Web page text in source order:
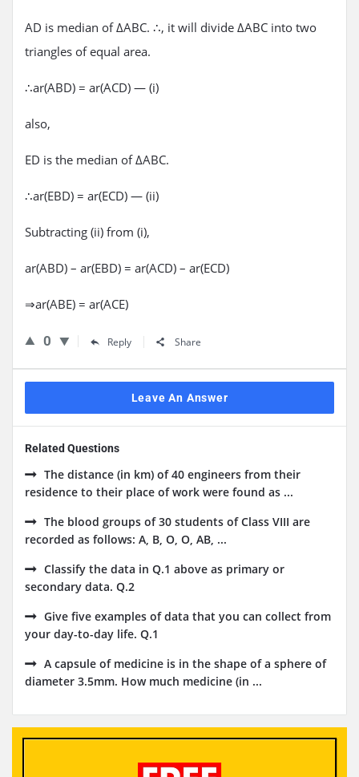
AD is median of ΔABC. ∴, it will divide ΔABC into two
triangles of equal area.
∴ar(ABD) = ar(ACD) — (i)
also,
ED is the median of ΔABC.
∴ar(EBD) = ar(ECD) — (ii)
Subtracting (ii) from (i),
ar(ABD) – ar(EBD) = ar(ACD) – ar(ECD)
⇒ar(ABE) = ar(ACE)
0 Reply Share
Leave An Answer
Related Questions
The distance (in km) of 40 engineers from their
residence to their place of work were found as ...
The blood groups of 30 students of Class VIII are
recorded as follows: A, B, O, O, AB, ...
Classify the data in Q.1 above as primary or
secondary data. Q.2
Give five examples of data that you can collect from
your day-to-day life. Q.1
A capsule of medicine is in the shape of a sphere of
diameter 3.5mm. How much medicine (in ...